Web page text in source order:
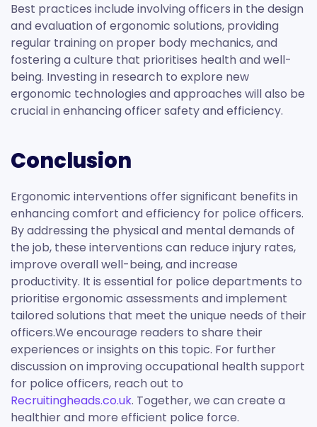
Best practices include involving officers in the design
and evaluation of ergonomic solutions, providing
regular training on proper body mechanics, and
fostering a culture that prioritises health and well-
being. Investing in research to explore new
ergonomic technologies and approaches will also be
crucial in enhancing officer safety and efficiency.
Conclusion
Ergonomic interventions offer significant benefits in
enhancing comfort and efficiency for police officers.
By addressing the physical and mental demands of
the job, these interventions can reduce injury rates,
improve overall well-being, and increase
productivity. It is essential for police departments to
prioritise ergonomic assessments and implement
tailored solutions that meet the unique needs of their
officers.We encourage readers to share their
experiences or insights on this topic. For further
discussion on improving occupational health support
for police officers, reach out to
Recruitingheads.co.uk. Together, we can create a
healthier and more efficient police force.